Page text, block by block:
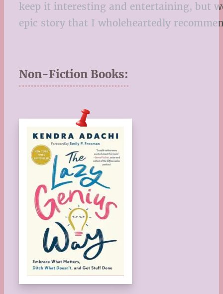
keep it interesting and entertaining, but
epic story that I wholeheartedly
Non-Fiction Books: